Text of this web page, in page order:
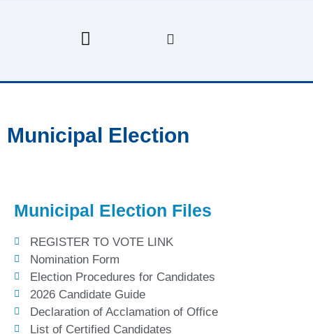
Municipal Election
Municipal Election Files
REGISTER TO VOTE LINK
Nomination Form
Election Procedures for Candidates
2026 Candidate Guide
Declaration of Acclamation of Office
List of Certified Candidates